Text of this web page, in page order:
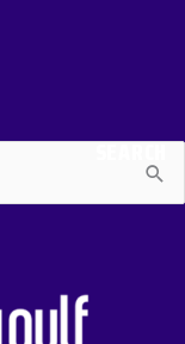
SEARCH